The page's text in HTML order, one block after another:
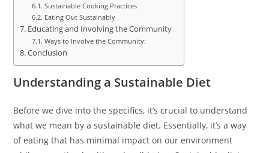
Sustainable Cooking Practices
Eating Out Sustainably
Educating and Involving the Community
Ways to Involve the Community:
Conclusion
Understanding a Sustainable Diet
Before we dive into the specifics, it’s crucial to understand
what we mean by a sustainable diet. Essentially, it’s a way
of eating that has minimal impact on our environment